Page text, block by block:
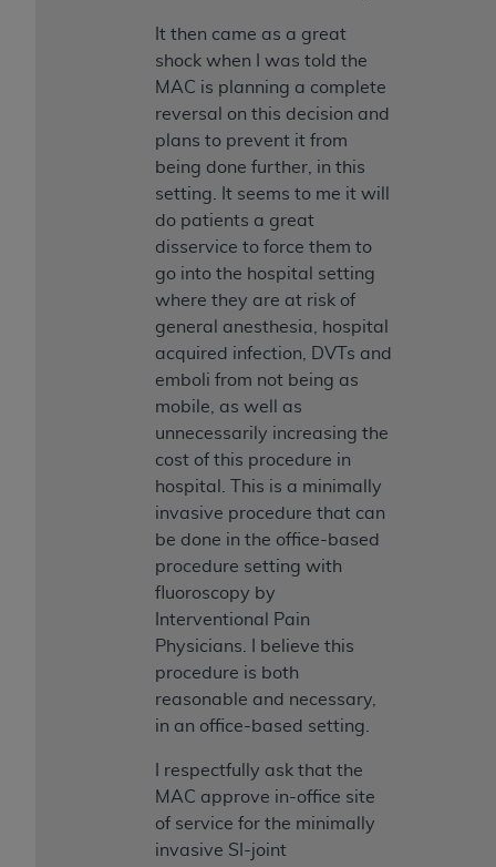
It then came as a great
shock when I was told the
MAC is planning a complete
reversal on this decision and
plans to prevent it from
being done further, in this
setting. It seems to me it will
do patients a great
disservice to force them to
go into the hospital setting
where they are at risk of
general anesthesia, hospital
acquired infection, DVTs and
emboli from not being as
mobile, as well as
unnecessarily increasing the
cost of this procedure in
hospital. This is a minimally
invasive procedure that can
be done in the office-based
procedure setting with
fluoroscopy by
Interventional Pain
Physicians. I believe this
procedure is both
reasonable and necessary,
in an office-based setting.
I respectfully ask that the
MAC approve in-office site
of service for the minimally
invasive SI-joint